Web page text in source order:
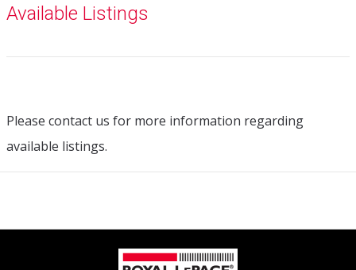
Available Listings
Please contact us for more information regarding
available listings.